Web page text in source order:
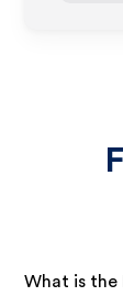
What is the